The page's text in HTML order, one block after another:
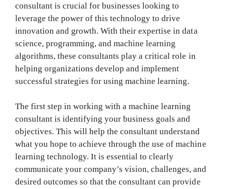
consultant is crucial for businesses looking to
leverage the power of this technology to drive
innovation and growth. With their expertise in data
science, programming, and machine learning
algorithms, these consultants play a critical role in
helping organizations develop and implement
successful strategies for using machine learning.
The first step in working with a machine learning
consultant is identifying your business goals and
objectives. This will help the consultant understand
what you hope to achieve through the use of machine
learning technology. It is essential to clearly
communicate your company’s vision, challenges, and
desired outcomes so that the consultant can provide